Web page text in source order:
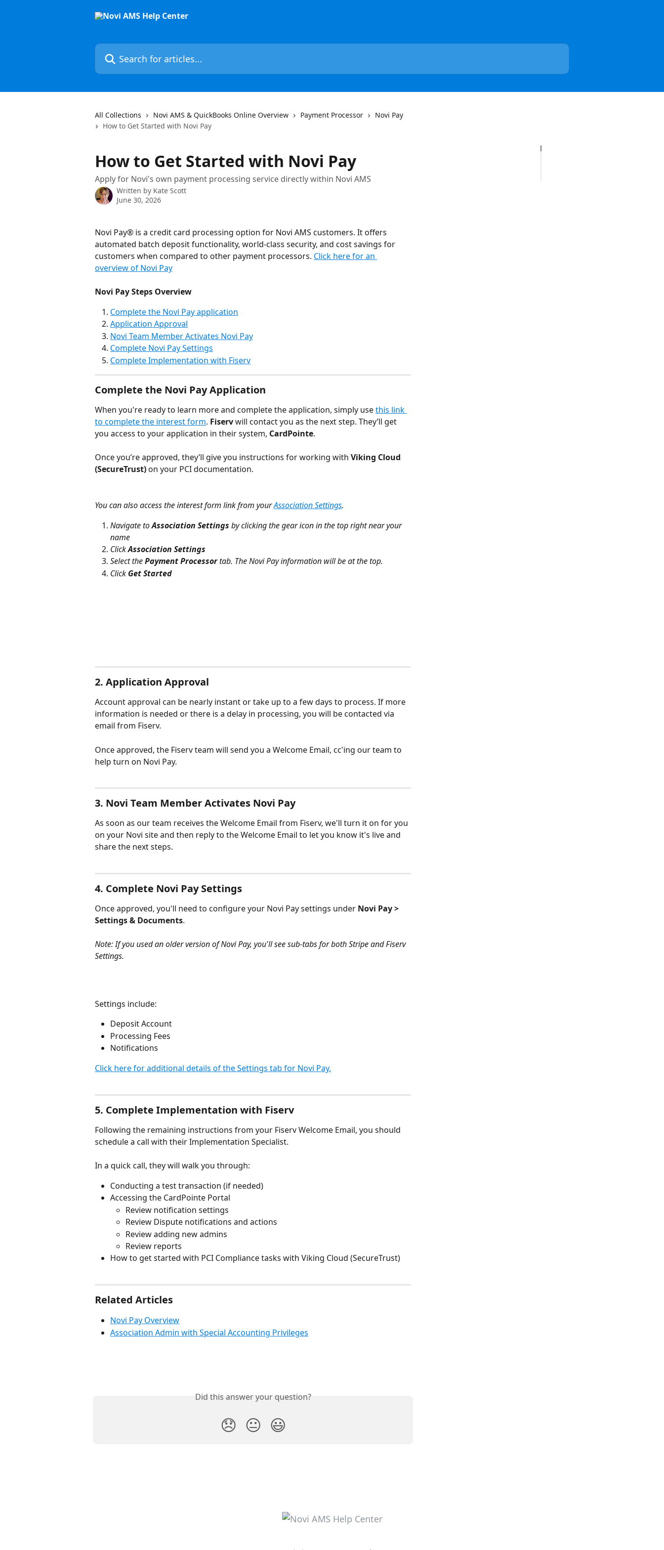
Search for articles...
All Collections Novi AMS & QuickBooks Online Overview Payment Processor
Novi Pay
How to Get Started with Novi Pay
How to Get Started with Novi Pay
Apply for Novi's own payment processing service directly within Novi AMS
Written by Kate Scott
June 30, 2026
Novi Pay® is a credit card processing option for Novi AMS customers. It offers
automated batch deposit functionality, world-class security, and cost savings for
customers when compared to other payment processors. Click here for an
overview of Novi Pay
Novi Pay Steps Overview
Complete the Novi Pay application
Application Approval
Novi Team Member Activates Novi Pay
Complete Novi Pay Settings
Complete Implementation with Fiserv
Complete the Novi Pay Application
When you're ready to learn more and complete the application, simply use this link
to complete the interest form. Fiserv will contact you as the next step. They’ll get
you access to your application in their system, CardPointe.
Once you’re approved, they’ll give you instructions for working with Viking Cloud
(SecureTrust) on your PCI documentation.
You can also access the interest form link from your Association Settings.
Navigate to Association Settings by clicking the gear icon in the top right near your
name
Click Association Settings
Select the Payment Processor tab. The Novi Pay information will be at the top.
Click Get Started
2. Application Approval
Account approval can be nearly instant or take up to a few days to process. If more
information is needed or there is a delay in processing, you will be contacted via
email from Fiserv.
Once approved, the Fiserv team will send you a Welcome Email, cc'ing our team to
help turn on Novi Pay.
3. Novi Team Member Activates Novi Pay
As soon as our team receives the Welcome Email from Fiserv, we'll turn it on for you
on your Novi site and then reply to the Welcome Email to let you know it's live and
share the next steps.
4. Complete Novi Pay Settings
Once approved, you'll need to configure your Novi Pay settings under Novi Pay >
Settings & Documents.
Note: If you used an older version of Novi Pay, you'll see sub-tabs for both Stripe and Fiserv
Settings.
Settings include:
Deposit Account
Processing Fees
Notifications
Click here for additional details of the Settings tab for Novi Pay.
5. Complete Implementation with Fiserv
Following the remaining instructions from your Fiserv Welcome Email, you should
schedule a call with their Implementation Specialist.
In a quick call, they will walk you through:
Conducting a test transaction (if needed)
Accessing the CardPointe Portal
Review notification settings
Review Dispute notifications and actions
Review adding new admins
Review reports
How to get started with PCI Compliance tasks with Viking Cloud (SecureTrust)
Related Articles
Novi Pay Overview
Association Admin with Special Accounting Privileges
Did this answer your question?
😞 😐 😃